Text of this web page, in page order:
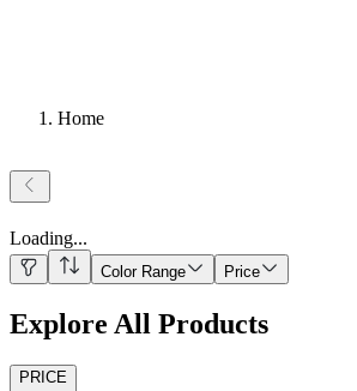
Home
Loading...
Color Range Price
Explore All Products
PRICE